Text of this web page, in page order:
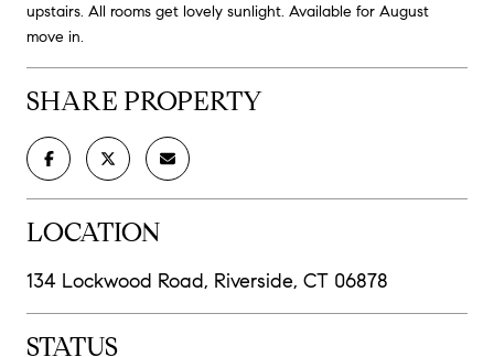
upstairs. All rooms get lovely sunlight. Available for August
move in.
SHARE PROPERTY
LOCATION
134 Lockwood Road, Riverside, CT 06878
STATUS